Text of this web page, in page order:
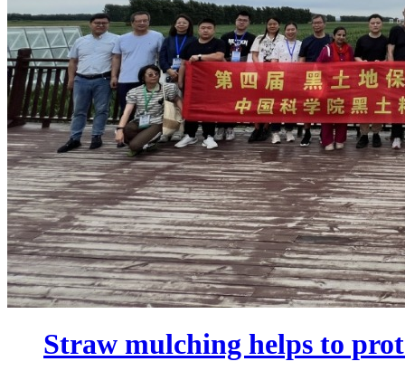
Straw mulching helps to